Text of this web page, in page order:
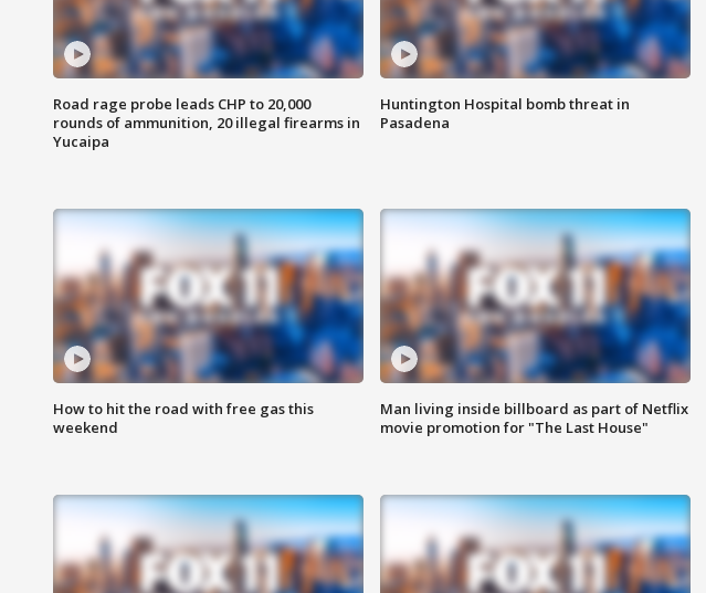
Road rage probe leads CHP to 20,000
rounds of ammunition, 20 illegal firearms in
Yucaipa
Huntington Hospital bomb threat in
Pasadena
How to hit the road with free gas this
weekend
Man living inside billboard as part of Netflix
movie promotion for "The Last House"